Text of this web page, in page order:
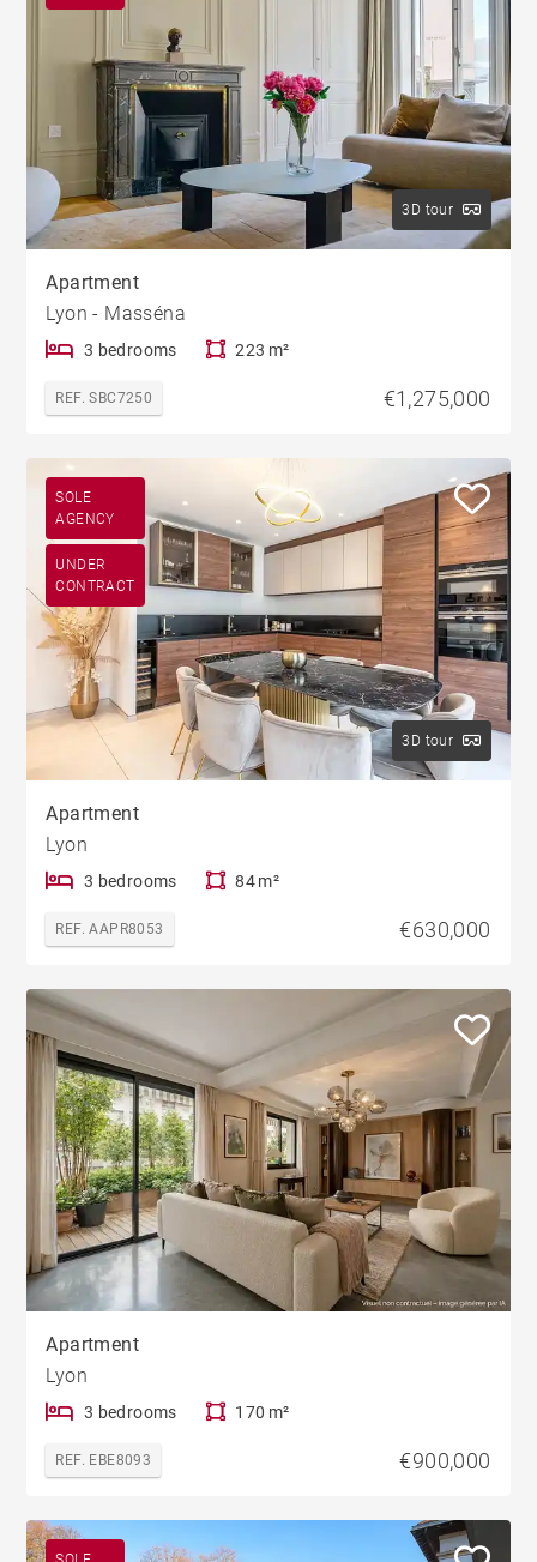
3D tour
Apartment
Lyon - Masséna
3 bedrooms 223 m²
REF. SBC7250 €1,275,000
SOLE
AGENCY
UNDER
CONTRACT
3D tour
Apartment
Lyon
3 bedrooms 84 m²
REF. AAPR8053 €630,000
Apartment
Lyon
3 bedrooms 170 m²
REF. EBE8093 €900,000